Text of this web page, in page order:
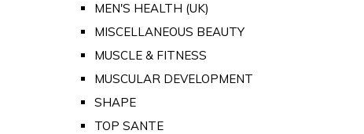
MEN'S HEALTH (UK)
MISCELLANEOUS BEAUTY
MUSCLE & FITNESS
MUSCULAR DEVELOPMENT
SHAPE
TOP SANTE